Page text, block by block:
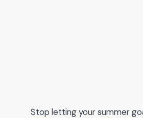
Stop letting your summer